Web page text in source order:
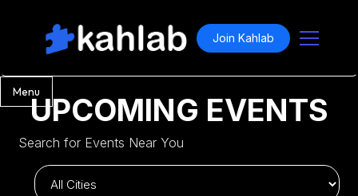
Join Kahlab
MenuUPCOMING EVENTS
Search for Events Near You